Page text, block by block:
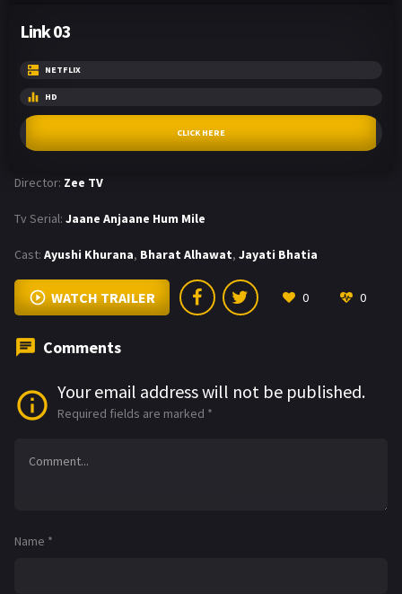
Link 03
NETFLIX
HD
CLICK HERE
Director: Zee TV
Tv Serial: Jaane Anjaane Hum Mile
Cast: Ayushi Khurana, Bharat Alhawat, Jayati Bhatia
WATCH TRAILER 0 0
Comments
Your email address will not be published.
Required fields are marked *
Name *